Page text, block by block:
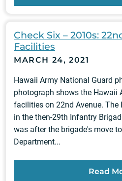
Check Six – 2010s:
Facilities
MARCH 24, 2021
Hawaii Army National Guard
photograph shows the Hawaii
facilities on 22nd Avenue.
in the then-29th Infantry
was after the brigade's move
Department...
Read